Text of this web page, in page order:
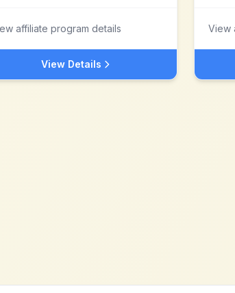
affiliate program details
View Details
View